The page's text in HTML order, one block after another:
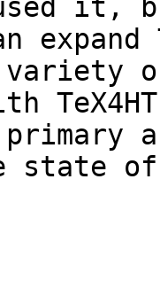
it,
of
state